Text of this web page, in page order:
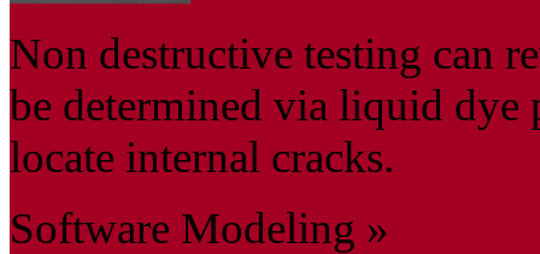
Non destructive testing can
be determined via liquid dye
locate internal cracks.
Software Modeling »